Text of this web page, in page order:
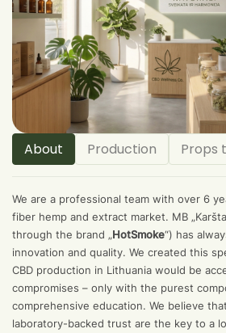
About Production Props
We are a professional team with over 6
fiber hemp and extract market. MB
through the brand „HotSmoke“) has
innovation and quality. We created this
CBD production in Lithuania would be
compromises – only with the purest
comprehensive education. We believe
laboratory-backed trust are the key to a